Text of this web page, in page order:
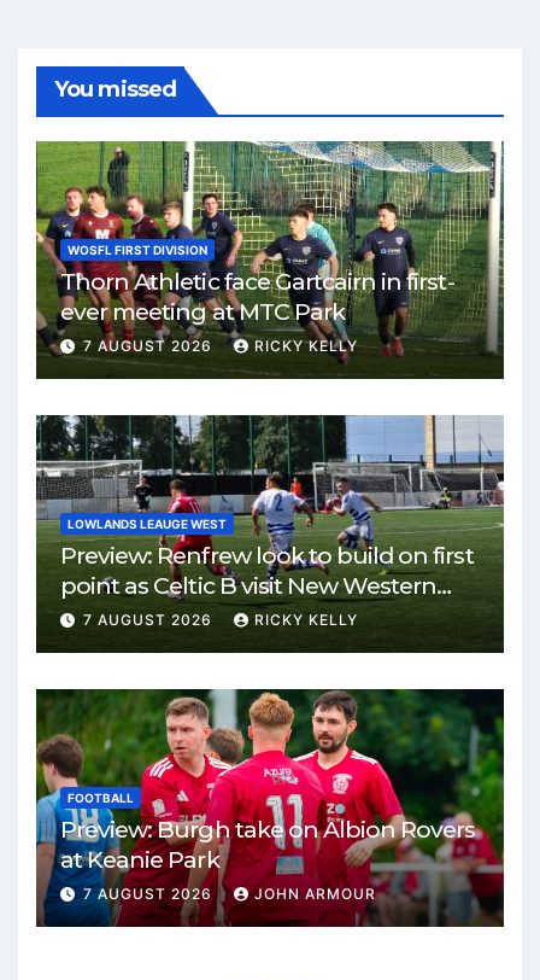
You missed
WOSFL FIRST DIVISION
Thorn Athletic face Gartcairn in first-
ever meeting at MTC Park
7 AUGUST 2026 RICKY KELLY
LOWLANDS LEAUGE WEST
Preview: Renfrew look to build on first
point as Celtic B visit New Western
Park
7 AUGUST 2026 RICKY KELLY
FOOTBALL
Preview: Burgh take on Albion Rovers
at Keanie Park
7 AUGUST 2026 JOHN ARMOUR